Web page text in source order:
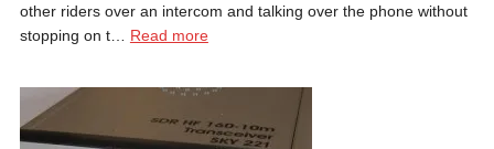
other riders over an intercom and talking over the phone without
stopping on t… Read more